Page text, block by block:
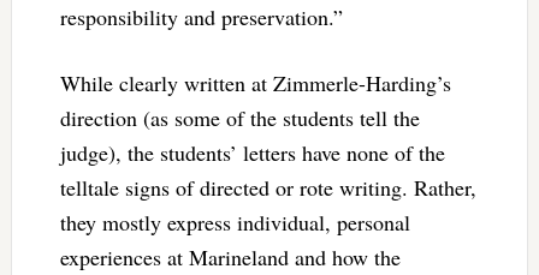
responsibility and preservation.”
While clearly written at Zimmerle-Harding’s
direction (as some of the students tell the
judge), the students’ letters have none of the
telltale signs of directed or rote writing. Rather,
they mostly express individual, personal
experiences at Marineland and how the